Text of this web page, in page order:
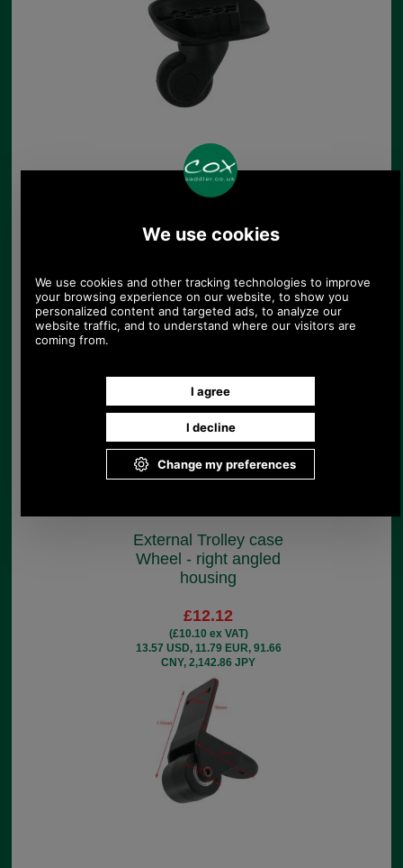
Brown Trolley Suitcase
(£10.71 ex VAT)
14.39 USD, 12.50 EUR, 97.20
CNY, 2,272.28 JPY
External Trolley case
Wheel - right angled
housing
£12.12
(£10.10 ex VAT)
13.57 USD, 11.79 EUR, 91.66
CNY, 2,142.86 JPY